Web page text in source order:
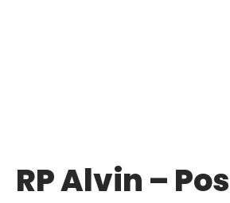
RP Alvin –